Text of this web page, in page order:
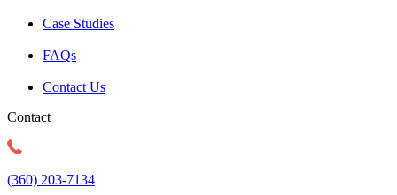
Case Studies
FAQs
Contact Us
Contact
(360) 203-7134